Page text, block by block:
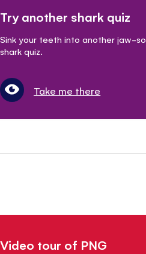
Try another shark quiz
Sink your teeth into another jaw-
shark quiz.
Take me there
Video tour of PNG